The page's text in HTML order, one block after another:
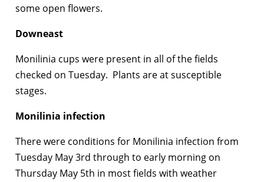
some open flowers.
Downeast
Monilinia cups were present in all of the fields
checked on Tuesday. Plants are at susceptible
stages.
Monilinia infection
There were conditions for Monilinia infection from
Tuesday May 3rd through to early morning on
Thursday May 5th in most fields with weather